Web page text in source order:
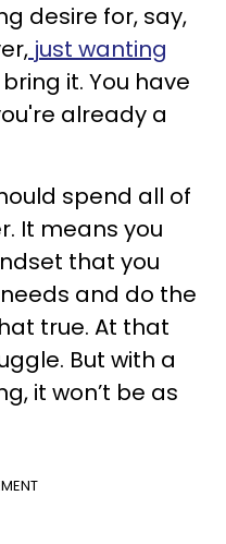
desire for, say,
just wanting
it. You have
already a
spend all of
It means you
that you
and do the
true. At that
But with a
it won’t be as